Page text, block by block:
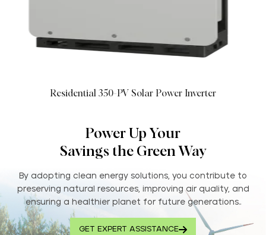
Residential 350-PV Solar Power Inverter
Power Up Your
Savings the Green Way
By adopting clean energy solutions, you contribute to
preserving natural resources, improving air quality, and
ensuring a healthier planet for future generations..
GET EXPERT ASSISTANCE